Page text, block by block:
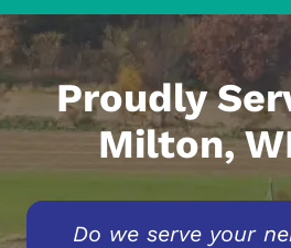
Proudly
Milton,
Do we serve your